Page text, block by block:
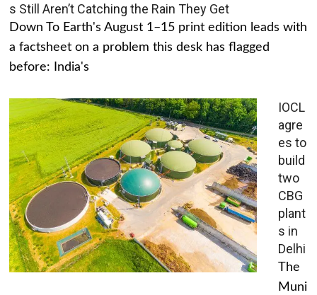
s Still Aren’t Catching the Rain They Get
Down To Earth's August 1–15 print edition leads with
a factsheet on a problem this desk has flagged
before: India's
IOCL
agre
es to
build
two
CBG
plant
s in
Delhi
The
Muni